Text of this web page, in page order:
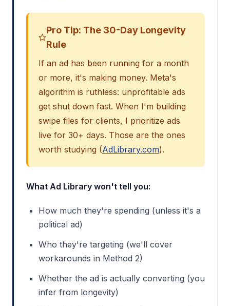
Pro Tip: The 30-Day Longevity
Rule
If an ad has been running for a month
or more, it's making money. Meta's
algorithm is ruthless: unprofitable ads
get shut down fast. When I'm building
swipe files for clients, I prioritize ads
live for 30+ days. Those are the ones
worth studying (AdLibrary.com).
What Ad Library won't tell you:
How much they're spending (unless it's a
political ad)
Who they're targeting (we'll cover
workarounds in Method 2)
Whether the ad is actually converting (you
infer from longevity)